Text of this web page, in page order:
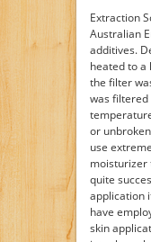
Extraction
Australian
additives.
heated to
the filter
was
or
use
moisturizer
quite
application
have
skin